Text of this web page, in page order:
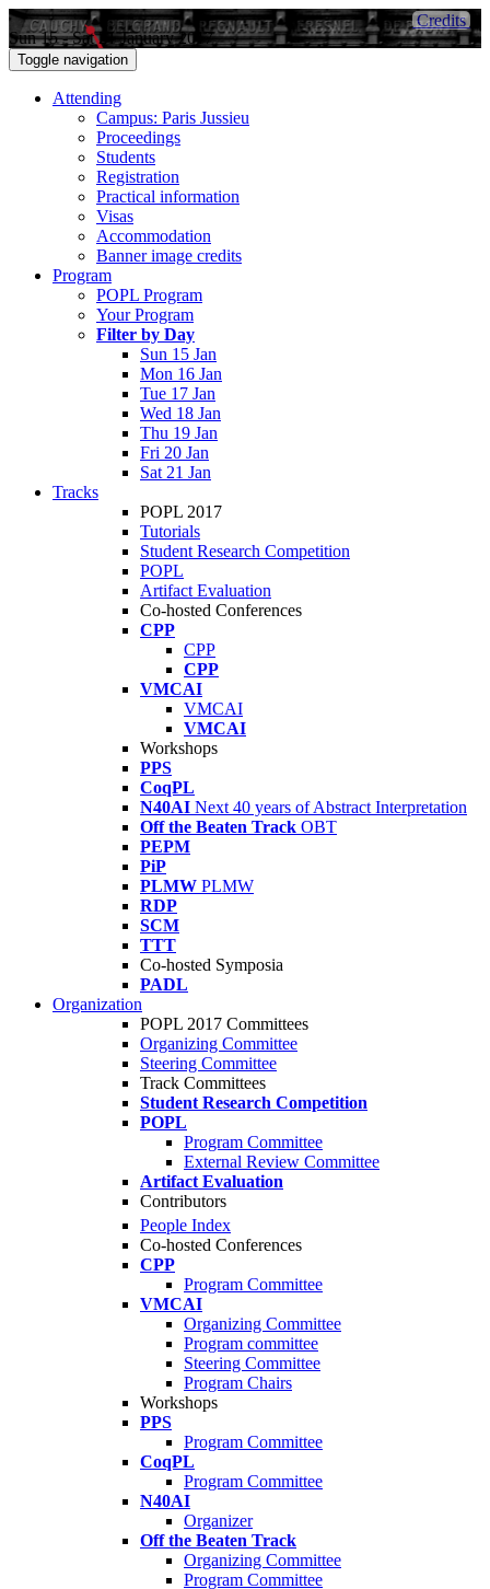
Sun 15 - Sat 21 January 2017
Credits
Toggle navigation
Attending
Campus: Paris Jussieu
Proceedings
Students
Registration
Practical information
Visas
Accommodation
Banner image credits
Program
POPL Program
Your Program
Filter by Day
Sun 15 Jan
Mon 16 Jan
Tue 17 Jan
Wed 18 Jan
Thu 19 Jan
Fri 20 Jan
Sat 21 Jan
Tracks
POPL 2017
Tutorials
Student Research Competition
POPL
Artifact Evaluation
Co-hosted Conferences
CPP
CPP
CPP
VMCAI
VMCAI
VMCAI
Workshops
PPS
CoqPL
N40AI Next 40 years of Abstract Interpretation
Off the Beaten Track OBT
PEPM
PiP
PLMW PLMW
RDP
SCM
TTT
Co-hosted Symposia
PADL
Organization
POPL 2017 Committees
Organizing Committee
Steering Committee
Track Committees
Student Research Competition
POPL
Program Committee
External Review Committee
Artifact Evaluation
Contributors
People Index
Co-hosted Conferences
CPP
Program Committee
VMCAI
Organizing Committee
Program committee
Steering Committee
Program Chairs
Workshops
PPS
Program Committee
CoqPL
Program Committee
N40AI
Organizer
Off the Beaten Track
Organizing Committee
Program Committee